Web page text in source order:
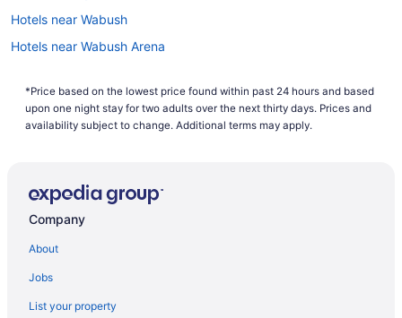
devices are easily accessible. These items need
to be sent through the X-ray machine in separate
tubs.
in a separate tray for scanning. Make sure
they're all in containers smaller than 3.4 ounces
(100 milliliters) and sealed in a clear zip-lock bag.
shoes you've got on, security may tell you to take
them off.
Hotels near Wabush
Hotels near Wabush Arena
*Price based on the lowest price found within past 24 hours and based
upon one night stay for two adults over the next thirty days. Prices and
availability subject to change. Additional terms may apply.
Company
About
Jobs
List your property